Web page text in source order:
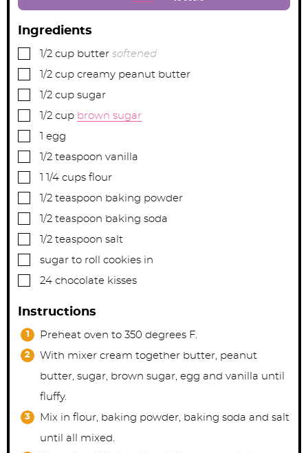
Ingredients
▢1/2 cup butter softened
▢1/2 cup creamy peanut butter
▢1/2 cup sugar
▢1/2 cup brown sugar
▢ egg
▢1/2 teaspoon vanilla
▢ 1 1/4 cups flour
▢1/2 teaspoon baking powder
▢1/2 teaspoon baking soda
▢1/2 teaspoon salt
▢
sugar to roll cookies in
▢
24 chocolate kisses
Instructions
Preheat oven to 350 degrees F.
With mixer cream together butter, peanut
butter, sugar, brown sugar, egg and vanilla until
fluffy.
Mix in flour, baking powder, baking soda and salt
until all mixed.